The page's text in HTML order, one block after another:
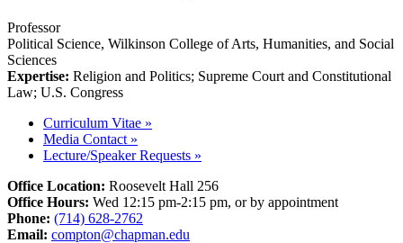
Professor
Political Science, Wilkinson College of Arts, Humanities, and Social
Sciences
Expertise: Religion and Politics; Supreme Court and Constitutional
Law; U.S. Congress
Curriculum Vitae »
Media Contact »
Lecture/Speaker Requests »
Office Location: Roosevelt Hall 256
Office Hours: Wed 12:15 pm-2:15 pm, or by appointment
Phone: (714) 628-2762
Email: compton@chapman.edu